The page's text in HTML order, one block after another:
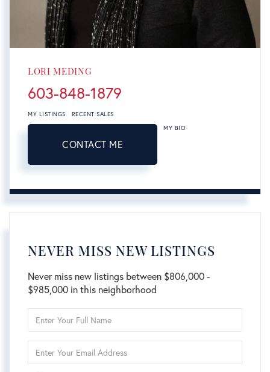
LORI MEDING
603-848-1879
MY LISTINGS RECENT SALES
CONTACT ME
MY BIO
NEVER MISS NEW LISTINGS
Never miss new listings between $806,000 -
$985,000 in this neighborhood
Full
Your